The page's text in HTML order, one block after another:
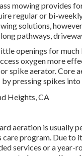
mowing provides
regular or bi-
solutions,
pathways,
openings for
oxygen more
spike aerator.
pressing spikes
aeration is usually
care program. Due
services or a